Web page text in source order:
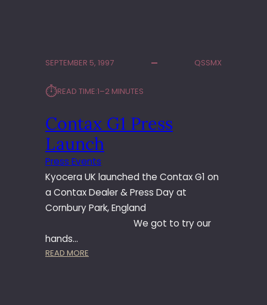
U
P
E
S
S
C
H
L
L
SEPTEMBER 5, 1997 QSSMX
⏱︎READ TIME:1–2 MINUTES
Contax G1 Press
Launch
Press Events
Kyocera UK launched the Contax G1 on
a Contax Dealer & Press Day at
Cornbury Park, England
We got to try our
hands…
READ MORE